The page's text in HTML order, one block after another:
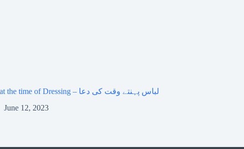
Dua at the time of Dressing – لباس پہنتے وقت کی دعا
June 12, 2023